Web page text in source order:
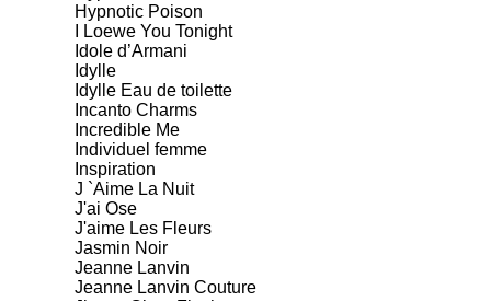
Hypnotic Poison
I Loewe You Tonight
Idole d’Armani
Idylle
Idylle Eau de toilette
Incanto Charms
Incredible Me
Individuel femme
Inspiration
J `Aime La Nuit
J'ai Ose
J'aime Les Fleurs
Jasmin Noir
Jeanne Lanvin
Jeanne Lanvin Couture